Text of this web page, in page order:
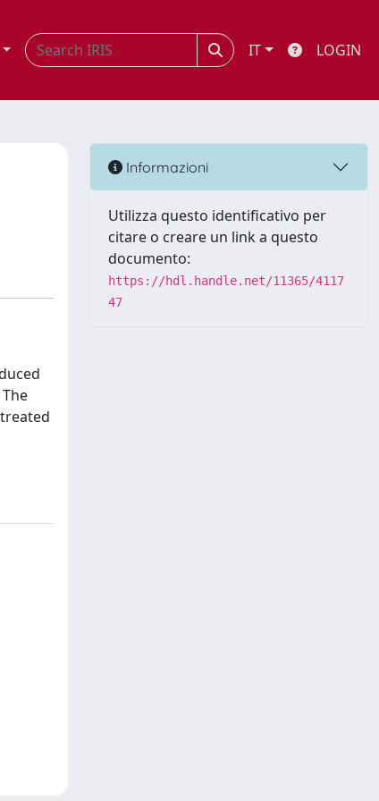
IT LOGIN
Informazioni
Utilizza questo identificativo per
citare o creare un link a questo
documento:
https://hdl.handle.net/11365/4117
47